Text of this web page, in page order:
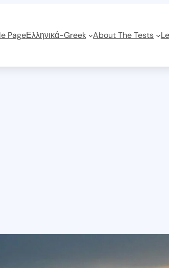
PageΕλληνικά-Greek About The Tests